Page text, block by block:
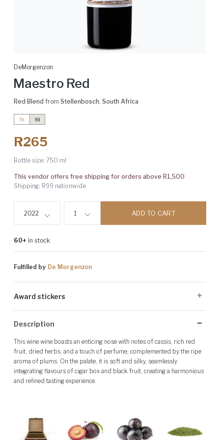
DeMorgenzon
Maestro Red
Red Blend from Stellenbosch, South Africa
TA 93
R265
Bottle size: 750 ml
This vendor offers free shipping for orders above R1,500
Shipping: R99 nationwide
2022 1 ADD TO CART
60+ in stock
Fulfilled by De Morgenzon
Award stickers
and may not be present on all bottles.
Description
This wine wine boasts an enticing nose with notes of cassis, rich red
fruit, dried herbs, and a touch of perfume, complemented by the ripe
aroma of plums. On the palate, it is soft and silky, seamlessly
integrating flavours of cigar box and black fruit, creating a harmonious
and refined tasting experience.